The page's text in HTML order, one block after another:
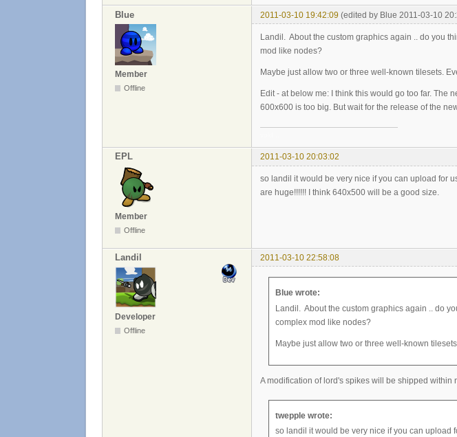
Blue 2011-03-10 19:42:09 (edited by Blue 2011-03-10
Member
Offline
Landil. About the custom graphics again .. do you
mod like nodes?
Maybe just allow two or three well-known tilesets.
Edit - at below me: I think this would go too far. The
600x600 is too big. But wait for the release of the
EPL 2011-03-10 20:03:02
Member
Offline
so landil it would be very nice if you can upload for
are huge!!!!!! I think 640x500 will be a good size.
Landil 2011-03-10 22:58:08
Developer
Offline
Blue wrote:
Landil. About the custom graphics again .. do
complex mod like nodes?
Maybe just allow two or three well-known
A modification of lord's spikes will be shipped
twepple wrote:
so landil it would be very nice if you can upload